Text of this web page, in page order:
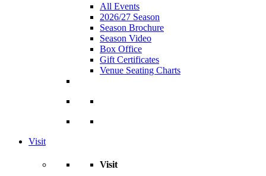
All Events
2026/27 Season
Season Brochure
Season Video
Box Office
Gift Certificates
Venue Seating Charts
Visit
Visit